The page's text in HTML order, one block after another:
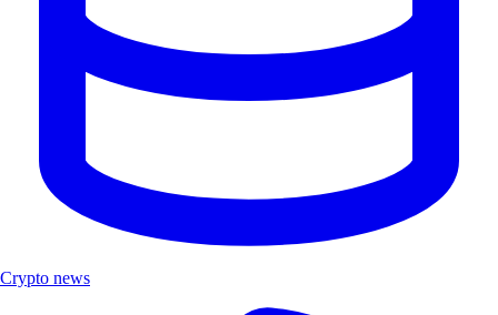
Crypto news